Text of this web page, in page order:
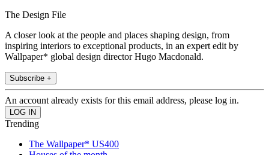
The Design File
A closer look at the people and places shaping design, from
inspiring interiors to exceptional products, in an expert edit by
Wallpaper* global design director Hugo Macdonald.
Subscribe +
An account already exists for this email address, please log in.
Trending
The Wallpaper* US400